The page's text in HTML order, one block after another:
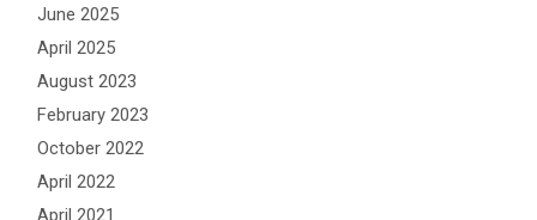
June 2025
April 2025
August 2023
February 2023
October 2022
April 2022
April 2021